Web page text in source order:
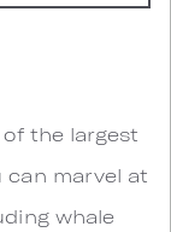
the largest
can marvel at
whale